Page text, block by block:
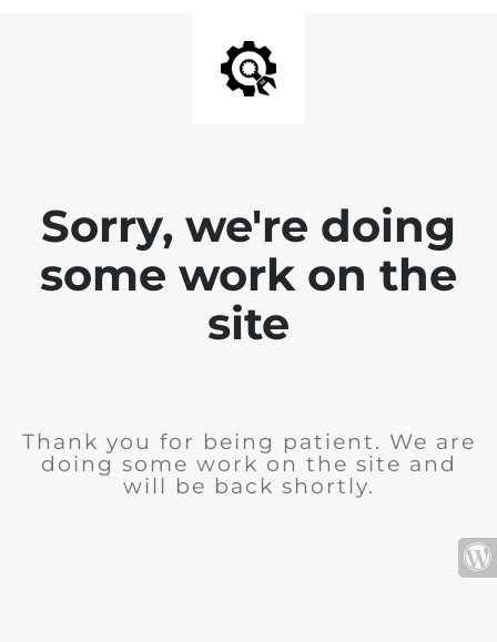
Sorry, we're doing
some work on the
site
Thank you for being patient. We are
doing some work on the site and
will be back shortly.